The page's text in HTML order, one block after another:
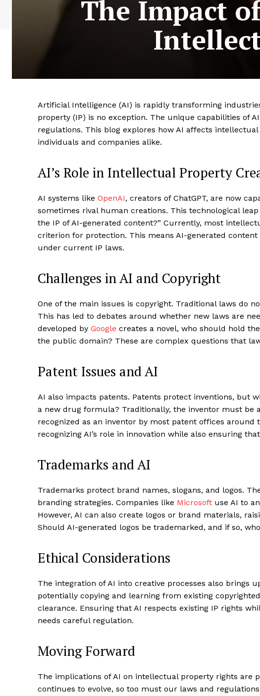
The Impact
Artificial Intelligence (AI) is rapidly transforming
property (IP) is no exception. The unique capabilities of
regulations. This blog explores how AI affects
individuals and companies alike.
AI’s Role in Intellectual Property
AI systems like OpenAI, creators of ChatGPT, are now
sometimes rival human creations. This technological
the IP of AI-generated content?” Currently, most
criterion for protection. This means AI-generated
under current IP laws.
Challenges in AI and Copyright
One of the main issues is copyright. Traditional laws do
This has led to debates around whether new laws are
developed by Google creates a novel, who should hold
the public domain? These are complex questions that
Patent Issues and AI
AI also impacts patents. Patents protect inventions, but
a new drug formula? Traditionally, the inventor must be
recognized as an inventor by most patent offices around
recognizing AI’s role in innovation while also ensuring
Trademarks and AI
Trademarks protect brand names, slogans, and logos.
branding strategies. Companies like Microsoft use AI to
However, AI can also create logos or brand materials,
Should AI-generated logos be trademarked, and if so,
Ethical Considerations
The integration of AI into creative processes also brings
potentially copying and learning from existing
clearance. Ensuring that AI respects existing IP rights
needs careful regulation.
Moving Forward
The implications of AI on intellectual property rights are
continues to evolve, so too must our laws and